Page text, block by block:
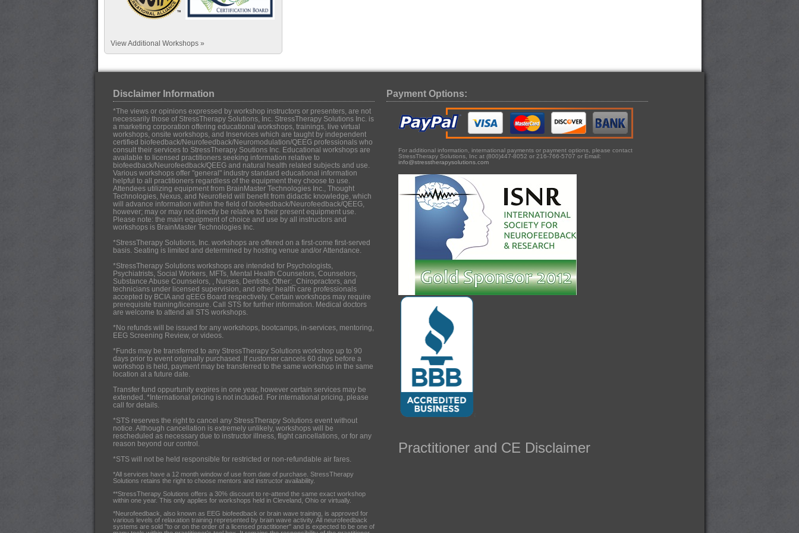
View Additional Workshops »
Disclaimer Information
*The views or opinions expressed by workshop instructors or presenters, are not
necessarily those of StressTherapy Solutions, Inc. StressTherapy Solutions Inc. is
a marketing corporation offering educational workshops, trainings, live virtual
workshops, onsite workshops, and Inservices which are taught by independent
certified biofeedback/Neurofeedback/Neuromodulation/QEEG professionals who
consult their services to StressTherapy Soutions Inc. Educational workshops are
available to licensed practitioners seeking information relative to
biofeedback/Neurofeedback/QEEG and natural health related subjects and use.
Various workshops offer "general" industry standard educational information
helpful to all practitioners regardless of the equipment they choose to use.
Attendees utilizing equipment from BrainMaster Technologies Inc., Thought
Technologies, Nexus, and Neurofield will benefit from didactic knowledge, which
will advance information within the field of biofeedback/Neurofeedback/QEEG,
however; may or may not directly be relative to their present equipment use.
Please note: the main equipment of choice and use by all instructors and
workshops is BrainMaster Technologies Inc.
*StressTherapy Solutions, Inc. workshops are offered on a first-come first-served
basis. Seating is limited and determined by hosting venue and/or Attendance.
*StressTherapy Solutions workshops are intended for Psychologists,
Psychiatrists, Social Workers, MFTs, Mental Health Counselors, Counselors,
Substance Abuse Counselors, , Nurses, Dentists, Other:_Chiropractors, and
technicians under licensed supervision, and other health care professionals
accepted by BCIA and qEEG Board respectively. Certain workshops may require
prerequisite training/licensure. Call STS for further information. Medical doctors
are welcome to attend all STS workshops.
*No refunds will be issued for any workshops, bootcamps, in-services, mentoring,
EEG Screening Review, or videos.
*Funds may be transferred to any StressTherapy Solutions workshop up to 90
days prior to event originally purchased. If customer cancels 60 days before a
workshop is held, payment may be transferred to the same workshop in the same
location at a future date.
Transfer fund oppurtunity expires in one year, however certain services may be
extended. *International pricing is not included. For international pricing, please
call for details.
*STS reserves the right to cancel any StressTherapy Solutions event without
notice. Although cancellation is extremely unlikely, workshops will be
rescheduled as necessary due to instructor illness, flight cancellations, or for any
reason beyond our control.
*STS will not be held responsible for restricted or non-refundable air fares.
*All services have a 12 month window of use from date of purchase. StressTherapy
Solutions retains the right to choose mentors and instructor availability.
**StressTherapy Solutions offers a 30% discount to re-attend the same exact workshop
within one year. This only applies for workshops held in Cleveland, Ohio or virtually.
*Neurofeedback, also known as EEG biofeedback or brain wave training, is approved for
various levels of relaxation training represented by brain wave activity. All neurofeedback
systems are sold "to or on the order of a licensed practitioner" and is expected to be one of
Payment Options:
For additional information, international payments or payment options, please contact
StressTherapy Solutions, Inc at (800)447-8052 or 216-766-5707 or Email:
info@stresstherapysolutions.com
Practitioner and CE Disclaimer